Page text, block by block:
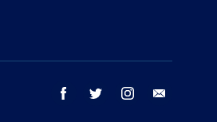
facebook twitter instagram